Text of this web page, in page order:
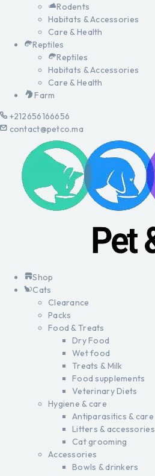
Rodents
Habitats & Accessories
Care & Health
Reptiles
Reptiles
Habitats & Accessories
Care & Health
Farm
+212656166656
contact@petco.ma
Shop
Cats
Clearance
Packs
Food & Treats
Dry Food
Wet food
Treats & Milk
Food supplements
Veterinary Diets
Hygiene & care
Antiparasitics & care
Litters & accessories
Cat grooming
Accessories
Bowls & drinkers